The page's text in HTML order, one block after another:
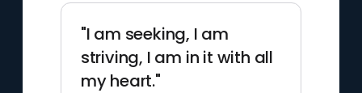
"I am seeking, I am
striving, I am in it with all
my heart."